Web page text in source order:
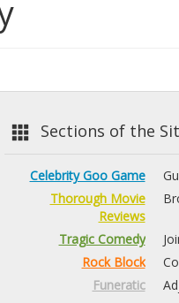
Sections of the
Celebrity Goo Game
Thorough Movie
Reviews
Tragic Comedy
Rock Block
Funeratic